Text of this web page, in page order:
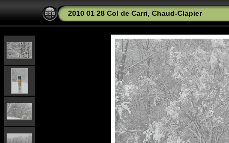
2010 01 28 Col de Carri, Chaud-Clapier